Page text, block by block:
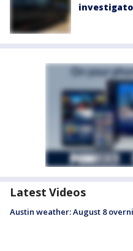
Latest Videos
Austin weather: August 8